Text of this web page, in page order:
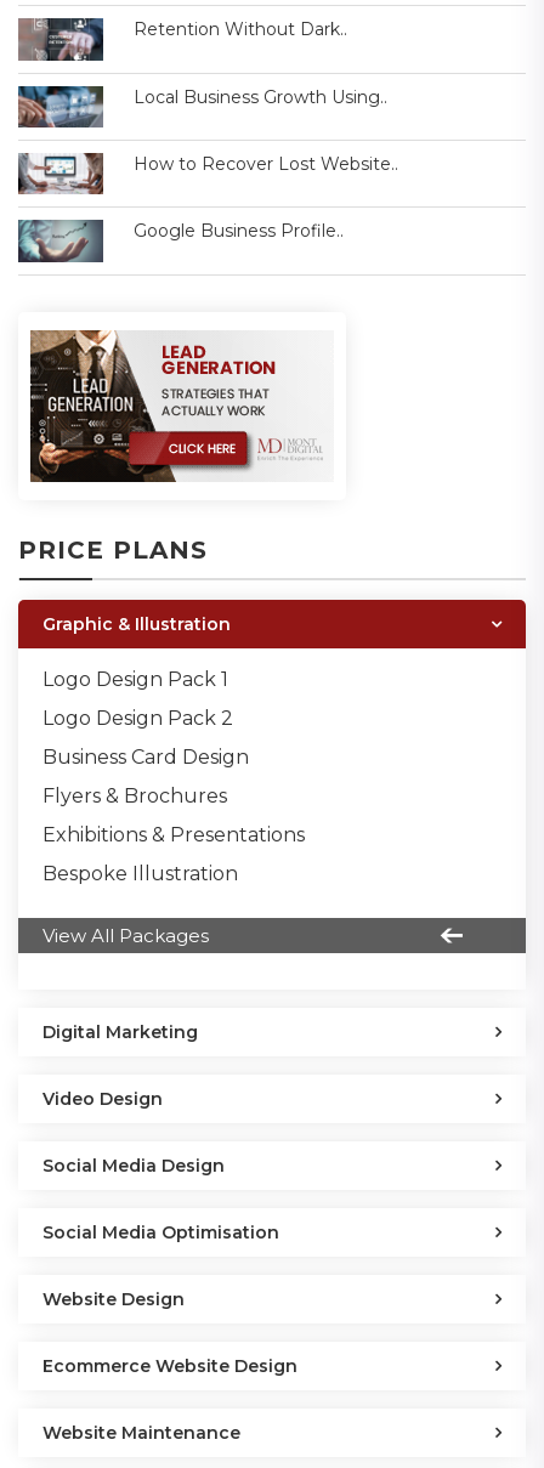
Retention Without Dark..
Local Business Growth Using..
How to Recover Lost Website..
Google Business Profile..
PRICE PLANS
Graphic & Illustration
Logo Design Pack 1
Logo Design Pack 2
Business Card Design
Flyers & Brochures
Exhibitions & Presentations
Bespoke Illustration
View All Packages
Digital Marketing
Video Design
Social Media Design
Social Media Optimisation
Website Design
Ecommerce Website Design
Website Maintenance